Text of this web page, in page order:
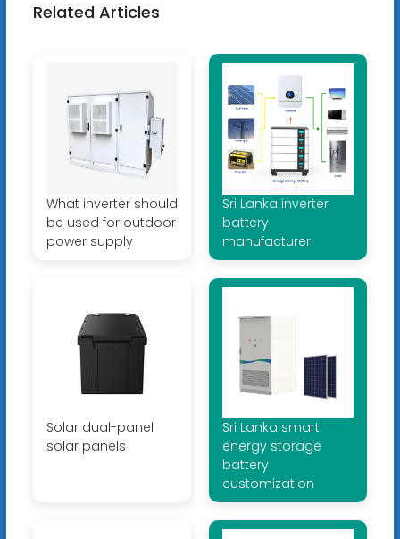
Related Articles
What inverter should
be used for outdoor
power supply
Sri Lanka inverter
battery
manufacturer
Solar dual-panel
solar panels
Sri Lanka smart
energy storage
battery
customization